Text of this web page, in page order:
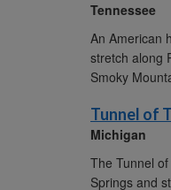
Tennessee
An American
stretch along
Smoky
Tunnel of
Michigan
The Tunnel
Springs and